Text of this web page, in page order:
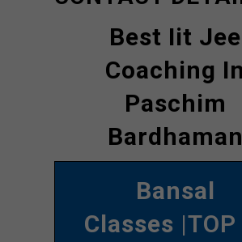
Best Iit Jee
Coaching In
Paschim
Bardhaman
Bansal
Classes